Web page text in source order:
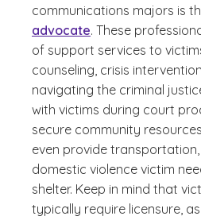
communications majors is
advocate. These
of support services to
counseling, crisis
navigating the criminal
with victims during court
secure community
even provide
domestic violence victim
shelter. Keep in mind that
typically require licensure,